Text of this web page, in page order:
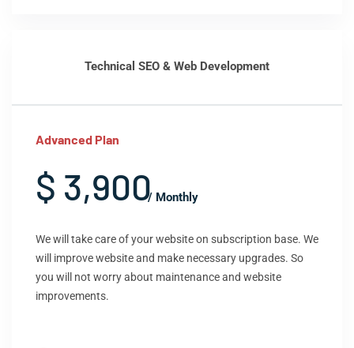
Technical SEO & Web Development
Advanced Plan
$ 3,900/ Monthly
We will take care of your website on subscription base. We
will improve website and make necessary upgrades. So
you will not worry about maintenance and website
improvements.